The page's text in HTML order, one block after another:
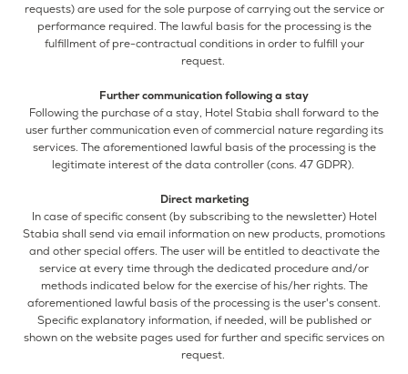
requests) are used for the sole purpose of carrying out the service or
performance required. The lawful basis for the processing is the
fulfillment of pre-contractual conditions in order to fulfill your
request.
Further communication following a stay
Following the purchase of a stay, Hotel Stabia shall forward to the
user further communication even of commercial nature regarding its
services. The aforementioned lawful basis of the processing is the
legitimate interest of the data controller (cons. 47 GDPR).
Direct marketing
In case of specific consent (by subscribing to the newsletter) Hotel
Stabia shall send via email information on new products, promotions
and other special offers. The user will be entitled to deactivate the
service at every time through the dedicated procedure and/or
methods indicated below for the exercise of his/her rights. The
aforementioned lawful basis of the processing is the user's consent.
Specific explanatory information, if needed, will be published or
shown on the website pages used for further and specific services on
request.